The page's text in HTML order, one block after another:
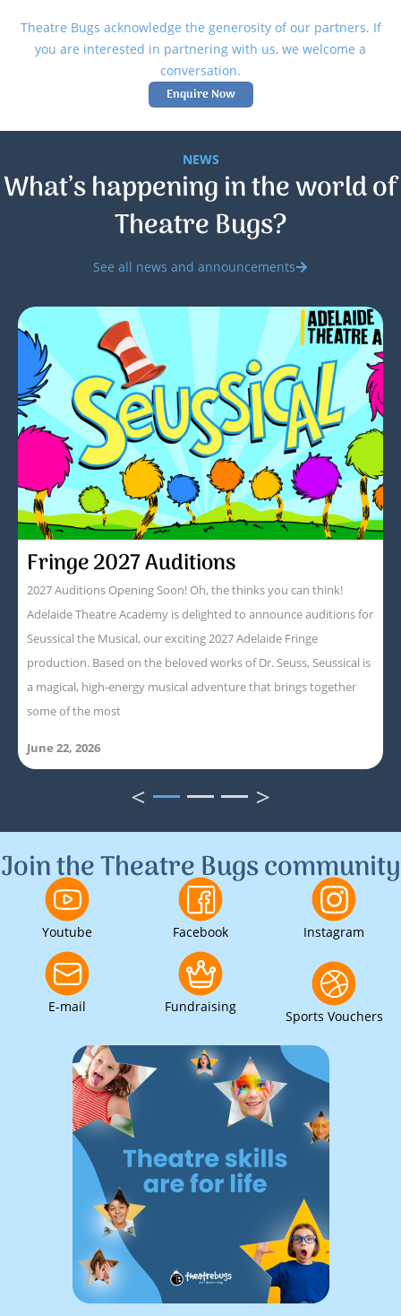
Theatre Bugs acknowledge the generosity of our partners. If
you are interested in partnering with us, we welcome a
conversation.
Enquire Now
NEWS
What’s happening in the world of
Theatre Bugs?
See all news and announcements
Fringe 2027 Auditions
2027 Auditions Opening Soon! Oh, the thinks you can think!
Adelaide Theatre Academy is delighted to announce auditions for
Seussical the Musical, our exciting 2027 Adelaide Fringe
production. Based on the beloved works of Dr. Seuss, Seussical is
a magical, high-energy musical adventure that brings together
some of the most
June 22, 2026
< 1 2 3 >
Join the Theatre Bugs community
Youtube Facebook Instagram
E-mail Fundraising
Sports Vouchers